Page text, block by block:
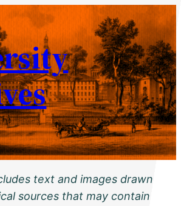
text and images drawn
sources that may contain